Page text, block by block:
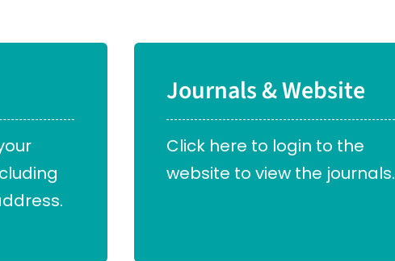
Journals & Website
Click here to login to the
website to view the journals.